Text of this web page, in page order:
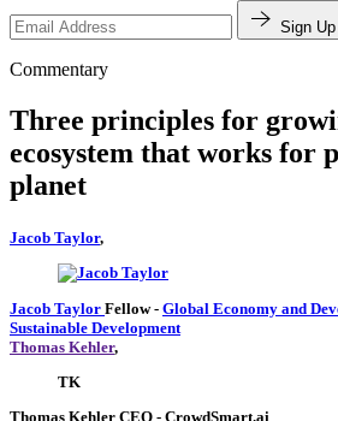
Sign Up
Commentary
Three principles for
ecosystem that works for
planet
Jacob Taylor,
Jacob Taylor Fellow- Global Economy and
Sustainable Development
Thomas Kehler,
TK
Thomas Kehler CEO - CrowdSmart.ai